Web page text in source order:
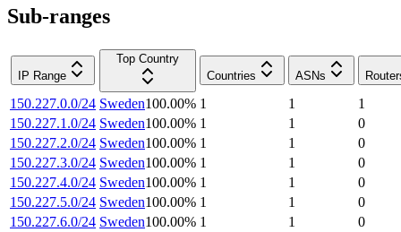
Sub-ranges
IP Range
Top Country
Countries
ASNs
150.227.0.0/24 Sweden100.00% 1 1
1
150.227.1.0/24 Sweden100.00% 1 1
0
150.227.2.0/24 Sweden100.00% 1 1
0
150.227.3.0/24 Sweden100.00% 1 1
0
150.227.4.0/24 Sweden100.00% 1 1
0
150.227.5.0/24 Sweden100.00% 1 1
0
150.227.6.0/24 Sweden100.00% 1 1
0